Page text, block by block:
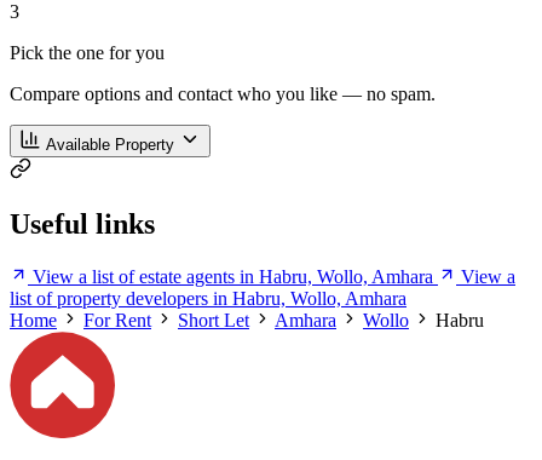
3
Pick the one for you
Compare options and contact who you like — no spam.
Available Property
Useful links
View a list of estate agents in Habru, Wollo, Amhara
View a
list of property developers in Habru, Wollo, Amhara
Home
For Rent Short Let Amhara Wollo Habru